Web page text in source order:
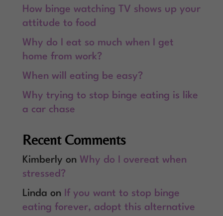
How binge watching TV shows up your
attitude to food
Why do I eat so much when I get
home from work?
When will eating be easy?
Why trying to stop binge eating is like
a car chase
Recent Comments
Kimberly on Why do I overeat when
stressed?
Linda on If you want to stop binge
eating forever, adopt this alternative